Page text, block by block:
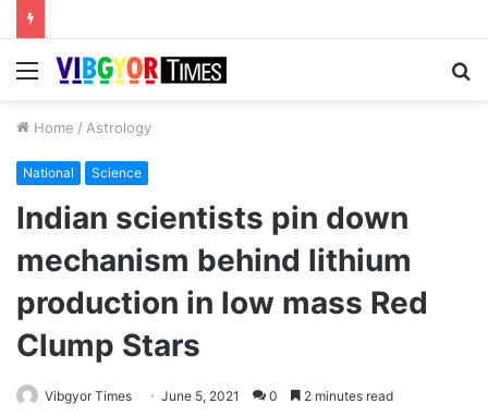
Menu
Home / Astrology
National Science
Indian scientists pin down
mechanism behind lithium
production in low mass Red
Clump Stars
Vibgyor Times June 5, 2021 0 2 minutes read